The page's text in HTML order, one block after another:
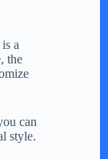
a
the
can
style.